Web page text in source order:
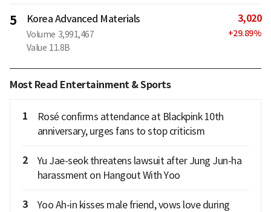
5 Korea Advanced Materials
Volume 3,991,467
Value 11.8B
3,020
+29.89%
Most Read Entertainment & Sports
1
Rosé confirms attendance at Blackpink 10th
anniversary, urges fans to stop criticism
2
Yu Jae-seok threatens lawsuit after Jung Jun-ha
harassment on Hangout With Yoo
3
Yoo Ah-in kisses male friend, vows love during